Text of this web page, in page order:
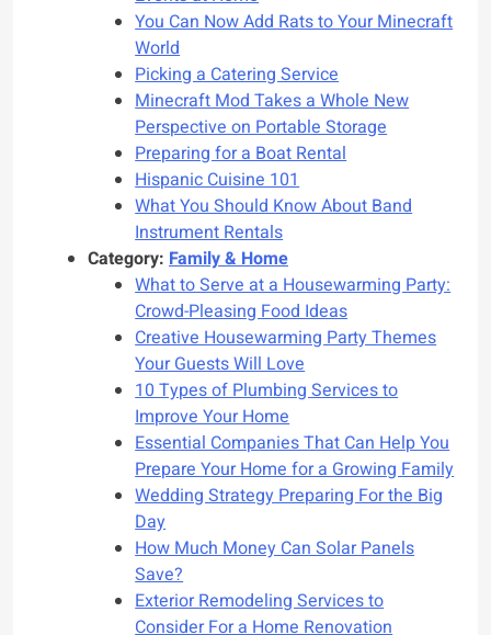
You Can Now Add Rats to Your Minecraft
World
Picking a Catering Service
Minecraft Mod Takes a Whole New
Perspective on Portable Storage
Preparing for a Boat Rental
Hispanic Cuisine 101
What You Should Know About Band
Instrument Rentals
Category: Family & Home
What to Serve at a Housewarming Party:
Crowd-Pleasing Food Ideas
Creative Housewarming Party Themes
Your Guests Will Love
10 Types of Plumbing Services to
Improve Your Home
Essential Companies That Can Help You
Prepare Your Home for a Growing Family
Wedding Strategy Preparing For the Big
Day
How Much Money Can Solar Panels
Save?
Exterior Remodeling Services to
Consider For a Home Renovation